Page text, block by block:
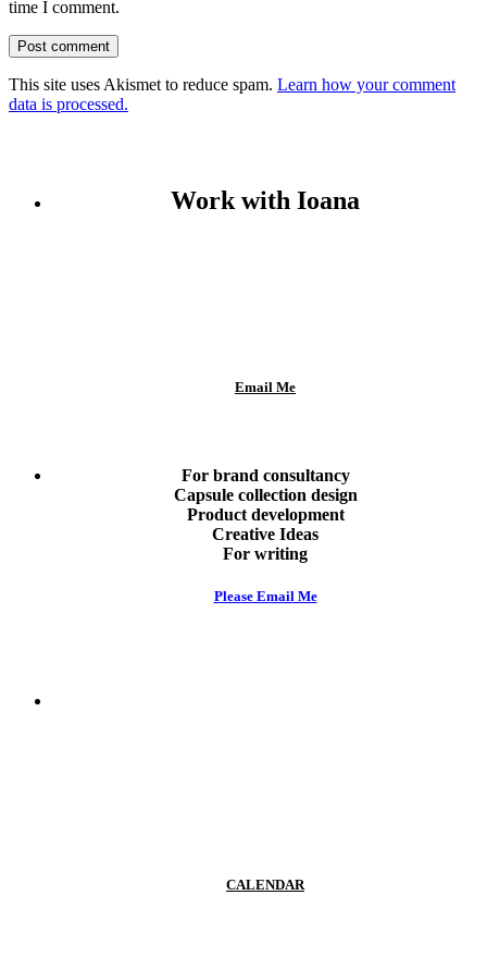
time I comment.
This site uses Akismet to reduce spam. Learn how your comment
data is processed.
Work with Ioana
Email Me
For brand consultancy
Capsule collection design
Product development
Creative Ideas
For writing
Please Email Me
CALENDAR